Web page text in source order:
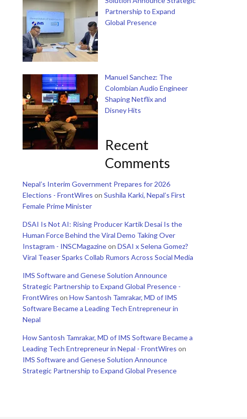
Partnership to Expand
Global Presence
Manuel Sanchez: The
Colombian Audio Engineer
Shaping Netflix and
Disney Hits
Recent
Comments
Nepal’s Interim Government Prepares for 2026
Elections - FrontWires on Sushila Karki, Nepal’s First
Female Prime Minister
DSAI Is Not AI: Rising Producer Kartik Desai Is the
Human Force Behind the Viral Demo Taking Over
Instagram - INSCMagazineon DSAI x Selena Gomez?
Viral Teaser Sparks Collab Rumors Across Social Media
IMS Software and Genese Solution Announce
Strategic Partnership to Expand Global Presence -
FrontWires on How Santosh Tamrakar, MD of IMS
Software Became a Leading Tech Entrepreneur in
Nepal
How Santosh Tamrakar, MD of IMS Software Became a
Leading Tech Entrepreneur in Nepal - FrontWires on
IMS Software and Genese Solution Announce
Strategic Partnership to Expand Global Presence